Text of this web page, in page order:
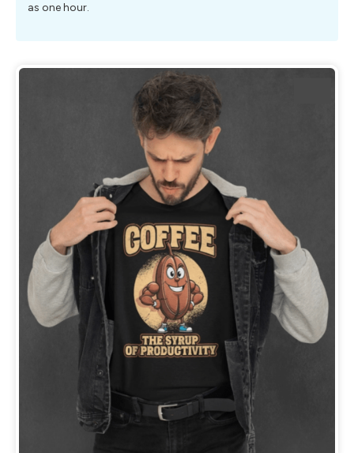
as one hour.